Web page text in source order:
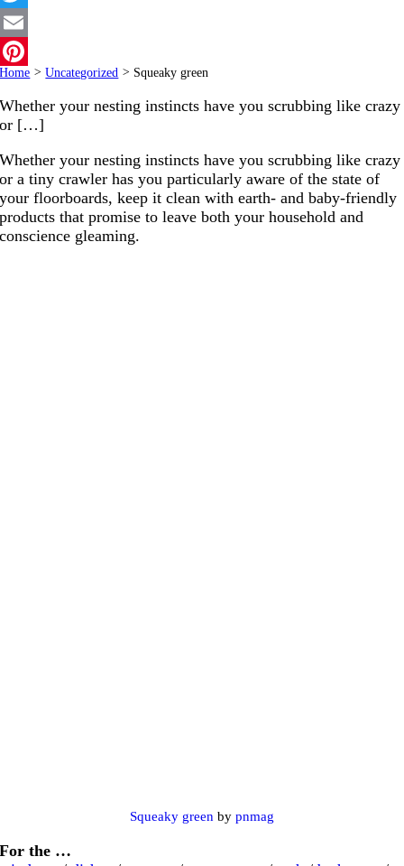
Twitter
Email
Pinterest
Home > Uncategorized > Squeaky green
Whether your nesting instincts have you scrubbing like crazy
or […]
Whether your nesting instincts have you scrubbing like crazy
or a tiny crawler has you particularly aware of the state of
your floorboards, keep it clean with earth- and baby-friendly
products that promise to leave both your household and
conscience gleaming.
Squeaky green by pnmag
For the …